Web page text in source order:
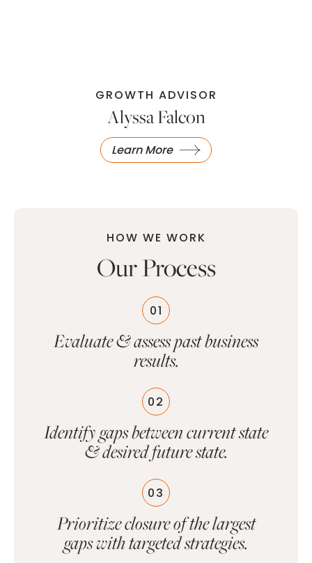
GROWTH ADVISOR
Alyssa Falcon
Learn More
HOW WE WORK
Our Process
01
Evaluate & assess past business
results.
02
Identify gaps between current state
& desired future state.
03
Prioritize closure of the largest
gaps with targeted strategies.